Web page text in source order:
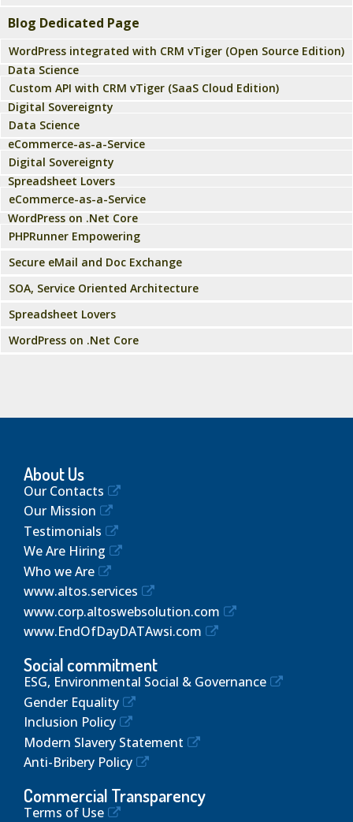
Blog Dedicated Page
WordPress integrated with CRM vTiger (Open Source Edition)
Data Science
Custom API with CRM vTiger (SaaS Cloud Edition)
Digital Sovereignty
Data Science
eCommerce-as-a-Service
Digital Sovereignty
Spreadsheet Lovers
eCommerce-as-a-Service
WordPress on .Net Core
PHPRunner Empowering
Secure eMail and Doc Exchange
SOA, Service Oriented Architecture
Spreadsheet Lovers
WordPress on .Net Core
About Us
Our Contacts
Our Mission
Testimonials
We Are Hiring
Who we Are
www.altos.services
www.corp.altoswebsolution.com
www.EndOfDayDATAwsi.com
Social commitment
ESG, Environmental Social & Governance
Gender Equality
Inclusion Policy
Modern Slavery Statement
Anti-Bribery Policy
Commercial Transparency
Terms of Use